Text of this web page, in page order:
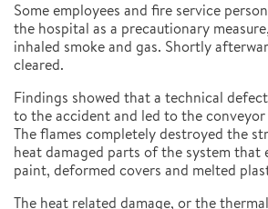
Some employees and fire service
the hospital as a precautionary
inhaled smoke and gas. Shortly
cleared.
Findings showed that a technical
to the accident and led to the
The flames completely destroyed the
heat damaged parts of the system that
paint, deformed covers and melted
The heat related damage, or the